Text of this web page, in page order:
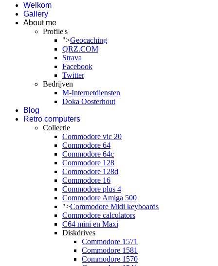
Welkom
Gallery
About me
Profile's
">Geocaching
QRZ.COM
Strava
Facebook
Twitter
Bedrijven
M-Internetdiensten
Doka Oosterhout
Blog
Retro computers
Collectie
Commodore vic 20
Commodore 64
Commodore 64c
Commodore 128
Commodore 128d
Commodore 16
Commodore plus 4
Commodore Amiga 500
">Commodore Midi keyboards
Commodore calculators
C64 mini en Maxi
Diskdrives
Commodore 1571
Commodore 1581
Commodore 1570